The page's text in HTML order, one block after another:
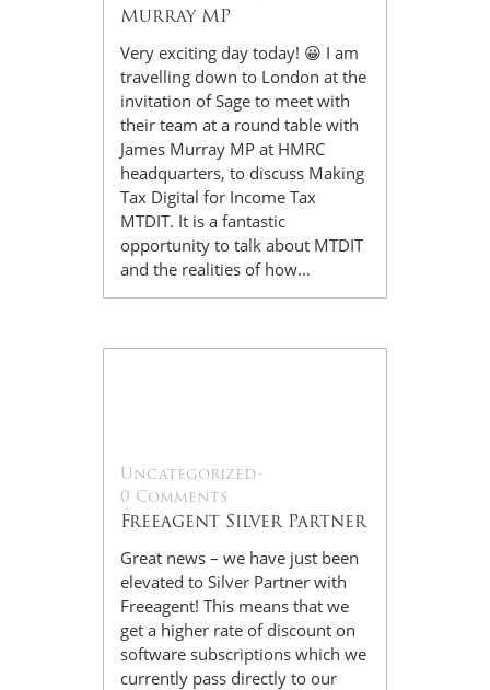
Murray MP
Very exciting day today! 😀 I am
travelling down to London at the
invitation of Sage to meet with
their team at a round table with
James Murray MP at HMRC
headquarters, to discuss Making
Tax Digital for Income Tax
MTDIT. It is a fantastic
opportunity to talk about MTDIT
and the realities of how…
Uncategorized-
0 Comments
Freeagent Silver Partner
Great news – we have just been
elevated to Silver Partner with
Freeagent! This means that we
get a higher rate of discount on
software subscriptions which we
currently pass directly to our